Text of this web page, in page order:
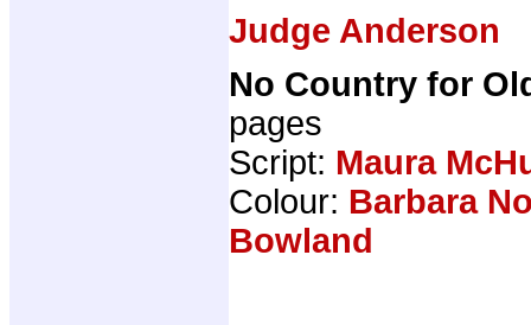
Judge Anderson
No Country for
pages
Script: Maura
Colour: Barbara
Bowland